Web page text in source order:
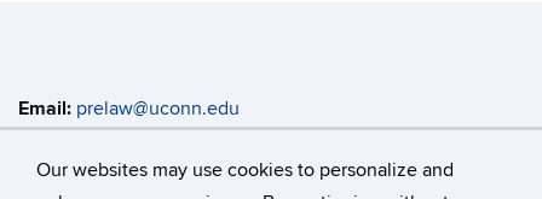
Our websites may use cookies to personalize and
Email: prelaw@uconn.edu
Address:Enrichment Programs Main Office, Rowe 419
368 Fairfield Way, Unit 4147 Storrs, CT 06269-4147